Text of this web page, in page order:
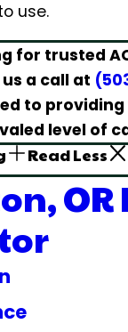
use.
for trusted
a call at
to providing
level of
Read Less
OR